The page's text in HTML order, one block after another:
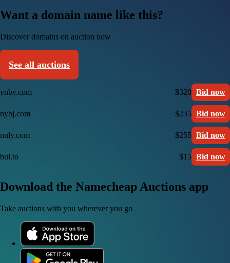
Want a domain name like this?
Discover domains on auction now
See all auctions
ynby.com $320 Bid now
nybj.com $235 Bid now
nnly.com $255 Bid now
bul.to $15 Bid now
Download the Namecheap Auctions app
Take auctions with you wherever you go